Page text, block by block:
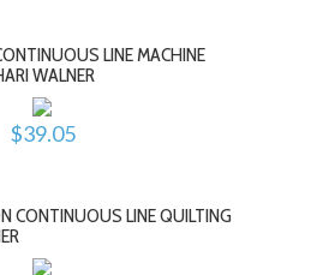
LINE MACHINE
WALNER
$39.05
CONTINUOUS LINE QUILTING